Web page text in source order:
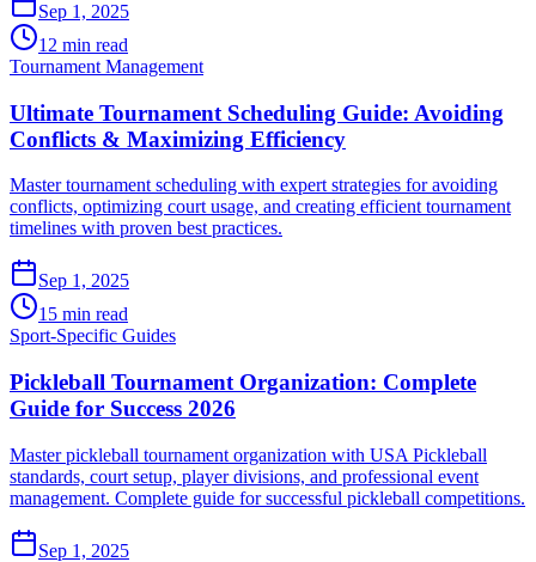
Sep 1, 2025
12 min read
Tournament Management
Ultimate Tournament Scheduling Guide: Avoiding
Conflicts & Maximizing Efficiency
Master tournament scheduling with expert strategies for avoiding
conflicts, optimizing court usage, and creating efficient tournament
timelines with proven best practices.
Sep 1, 2025
15 min read
Sport-Specific Guides
Pickleball Tournament Organization: Complete
Guide for Success 2026
Master pickleball tournament organization with USA Pickleball
standards, court setup, player divisions, and professional event
management. Complete guide for successful pickleball competitions.
Sep 1, 2025